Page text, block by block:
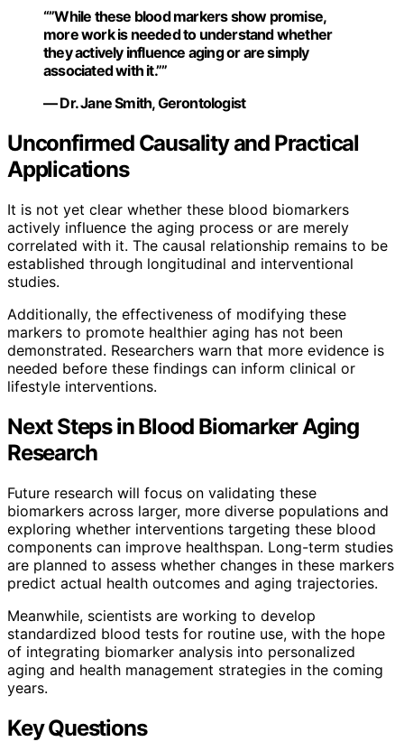
“”While these blood markers show promise,
more work is needed to understand whether
they actively influence aging or are simply
associated with it.””
— Dr. Jane Smith, Gerontologist
Unconfirmed Causality and Practical
Applications
It is not yet clear whether these blood biomarkers
actively influence the aging process or are merely
correlated with it. The causal relationship remains to be
established through longitudinal and interventional
studies.
Additionally, the effectiveness of modifying these
markers to promote healthier aging has not been
demonstrated. Researchers warn that more evidence is
needed before these findings can inform clinical or
lifestyle interventions.
Next Steps in Blood Biomarker Aging
Research
Future research will focus on validating these
biomarkers across larger, more diverse populations and
exploring whether interventions targeting these blood
components can improve healthspan. Long-term studies
are planned to assess whether changes in these markers
predict actual health outcomes and aging trajectories.
Meanwhile, scientists are working to develop
standardized blood tests for routine use, with the hope
of integrating biomarker analysis into personalized
aging and health management strategies in the coming
years.
Key Questions